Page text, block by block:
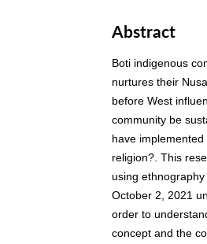
Abstract
Boti indigenous
nurtures their
before West
community be
have
religion?. This
using
October 2, 2021
order to
concept and the